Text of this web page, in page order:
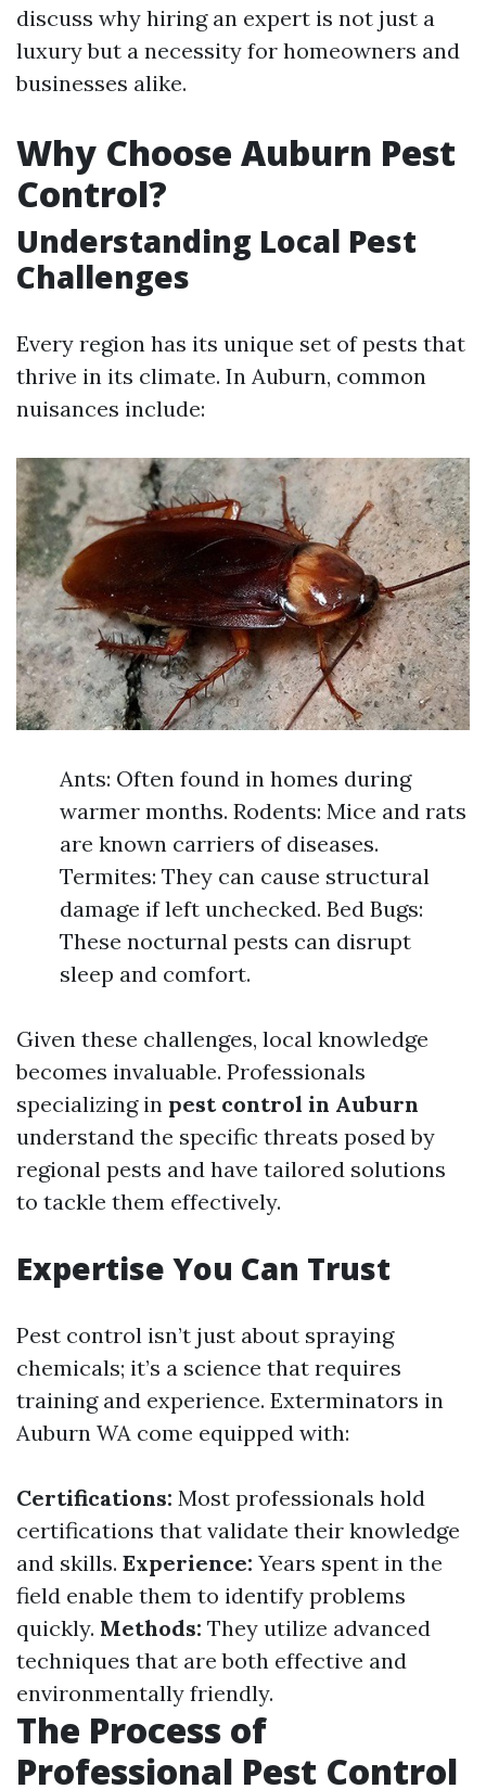
discuss why hiring an expert is not just a
luxury but a necessity for homeowners and
businesses alike.
Why Choose Auburn Pest
Control?
Understanding Local Pest
Challenges
Every region has its unique set of pests that
thrive in its climate. In Auburn, common
nuisances include:
Ants: Often found in homes during
warmer months. Rodents: Mice and rats
are known carriers of diseases.
Termites: They can cause structural
damage if left unchecked. Bed Bugs:
These nocturnal pests can disrupt
sleep and comfort.
Given these challenges, local knowledge
becomes invaluable. Professionals
specializing in pest control in Auburn
understand the specific threats posed by
regional pests and have tailored solutions
to tackle them effectively.
Expertise You Can Trust
Pest control isn’t just about spraying
chemicals; it’s a science that requires
training and experience. Exterminators in
Auburn WA come equipped with:
Certifications: Most professionals hold
certifications that validate their knowledge
and skills. Experience: Years spent in the
field enable them to identify problems
quickly. Methods: They utilize advanced
techniques that are both effective and
environmentally friendly.
The Process of
Professional Pest Control